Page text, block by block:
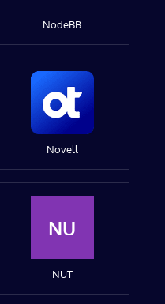
NodeBB
Novell
NU
NUT